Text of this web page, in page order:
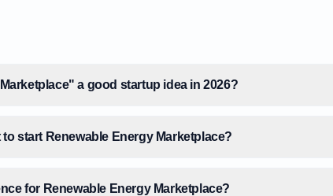
a good startup idea in 2026?
start Renewable Energy Marketplace?
for Renewable Energy Marketplace?